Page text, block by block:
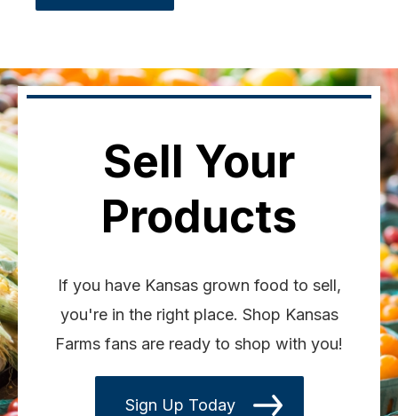
Sell Your
Products
If you have Kansas grown food to sell,
you're in the right place. Shop Kansas
Farms fans are ready to shop with you!
Sign Up Today